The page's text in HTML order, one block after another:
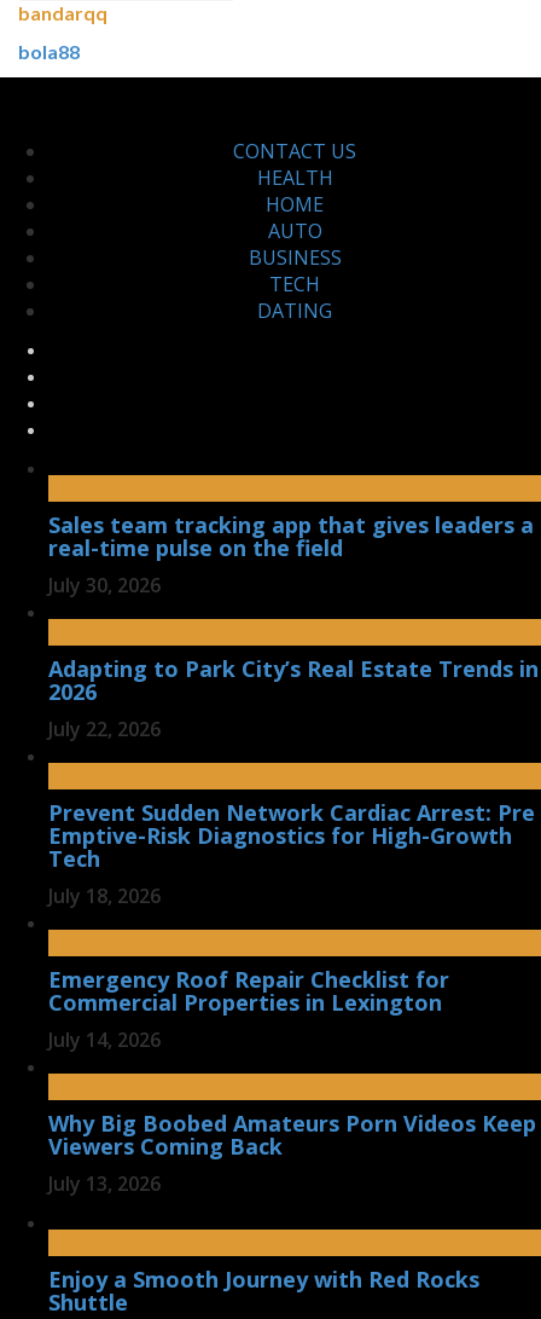
bandarqq
bola88
CONTACT US
HEALTH
HOME
AUTO
BUSINESS
TECH
DATING
Sales team tracking app that gives leaders a
real-time pulse on the field
July 30, 2026
Adapting to Park City’s Real Estate Trends in
2026
July 22, 2026
Prevent Sudden Network Cardiac Arrest: Pre
Emptive-Risk Diagnostics for High-Growth
Tech
July 18, 2026
Emergency Roof Repair Checklist for
Commercial Properties in Lexington
July 14, 2026
Why Big Boobed Amateurs Porn Videos Keep
Viewers Coming Back
July 13, 2026
Enjoy a Smooth Journey with Red Rocks
Shuttle